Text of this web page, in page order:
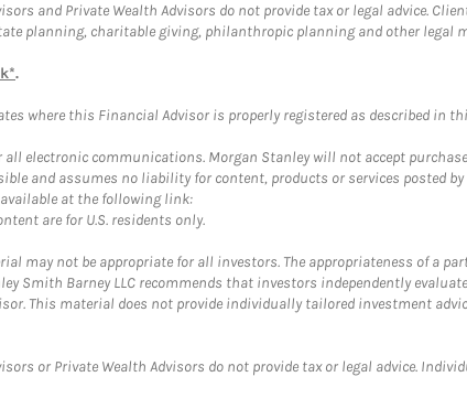
and Private Wealth Advisors do not provide tax or legal advice.
planning, charitable giving, philanthropic planning and other legal
.
where this Financial Advisor is properly registered as described in
electronic communications. Morgan Stanley will not accept
and assumes no liability for content, products or services posted
at the following link:
are for U.S. residents only.
not be appropriate for all investors. The appropriateness of a
Smith Barney LLC recommends that investors independently
This material does not provide individually tailored investment
or Private Wealth Advisors do not provide tax or legal advice.